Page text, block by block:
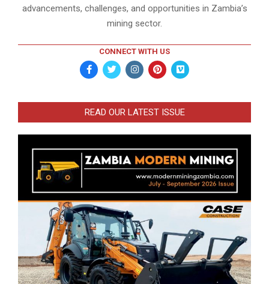
advancements, challenges, and opportunities in Zambia’s
mining sector.
CONNECT WITH US
READ OUR LATEST ISSUE